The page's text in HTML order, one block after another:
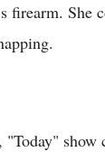
firearm. She
show